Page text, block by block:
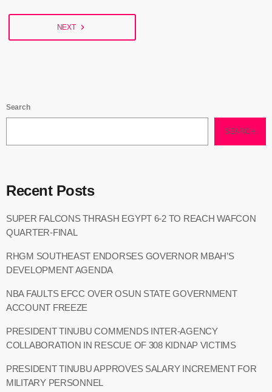
NEXT navigate_next
Search
SEARCH
Recent Posts
SUPER FALCONS THRASH EGYPT 6-2 TO REACH WAFCON
QUARTER-FINAL
RHGM SOUTHEAST ENDORSES GOVERNOR MBAH’S
DEVELOPMENT AGENDA
NBA FAULTS EFCC OVER OSUN STATE GOVERNMENT
ACCOUNT FREEZE
PRESIDENT TINUBU COMMENDS INTER-AGENCY
COLLABORATION IN RESCUE OF 308 KIDNAP VICTIMS
PRESIDENT TINUBU APPROVES SALARY INCREMENT FOR
MILITARY PERSONNEL